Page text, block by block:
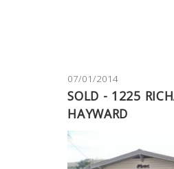
07/01/2014
SOLD - 1225
HAYWARD